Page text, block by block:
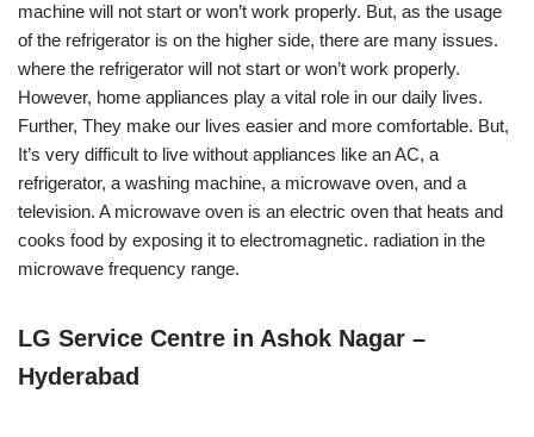
machine will not start or won’t work properly. But, as the usage
of the refrigerator is on the higher side, there are many issues.
where the refrigerator will not start or won’t work properly.
However, home appliances play a vital role in our daily lives.
Further, They make our lives easier and more comfortable. But,
It’s very difficult to live without appliances like an AC, a
refrigerator, a washing machine, a microwave oven, and a
television. A microwave oven is an electric oven that heats and
cooks food by exposing it to electromagnetic. radiation in the
microwave frequency range.
LG Service Centre in Ashok Nagar –
Hyderabad